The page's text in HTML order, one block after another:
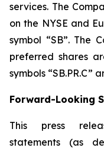
services. The
on the NYSE and
symbol “SB”. The
preferred shares
symbols “SB.PR.C”
Forward-Looking
This press
statements (as